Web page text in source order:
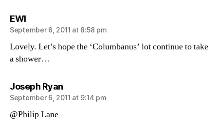
EWIsays:
September 6, 2011 at 8:58 pm
Lovely. Let’s hope the ‘Columbanus’ lot continue to take
a shower…
Joseph Ryansays:
September 6, 2011 at 9:14 pm
@Philip Lane